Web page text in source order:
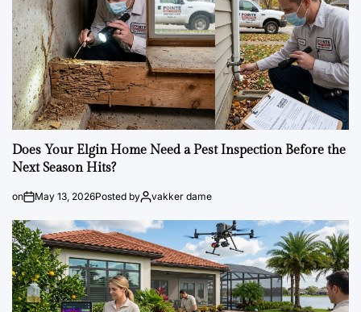
Does Your Elgin Home Need a Pest Inspection Before the
Next Season Hits?
on May 13, 2026Posted by vakker dame